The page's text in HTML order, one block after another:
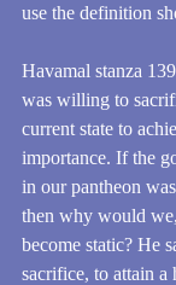
use the definition
Havamal stanza
was willing to
current state to
importance. If the
in our pantheon
then why would
become static? He
sacrifice, to attain a